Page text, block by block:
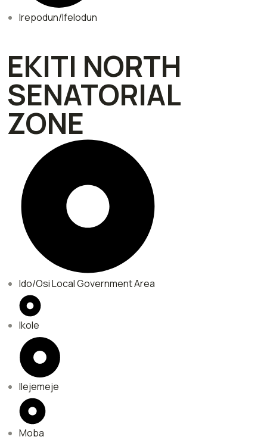
Irepodun/Ifelodun
EKITI NORTH
SENATORIAL
ZONE
Ido/Osi Local Government Area
Ikole
Ilejemeje
Moba